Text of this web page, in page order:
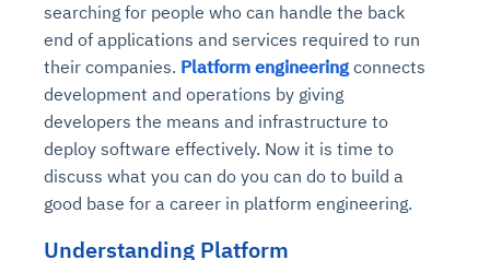
searching for people who can handle the back
end of applications and services required to run
their companies. Platform engineering connects
development and operations by giving
developers the means and infrastructure to
deploy software effectively. Now it is time to
discuss what you can do you can do to build a
good base for a career in platform engineering.
Understanding Platform